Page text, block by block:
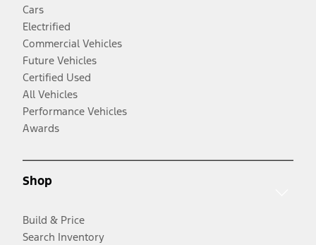
Cars
Electrified
Commercial Vehicles
Future Vehicles
Certified Used
All Vehicles
Performance Vehicles
Awards
Shop
Build & Price
Search Inventory